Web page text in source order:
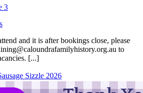
3
and it is after bookings close, please
to
[...]
Sizzle 2026